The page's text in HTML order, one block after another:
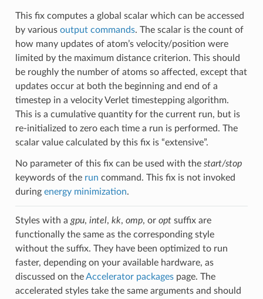
This fix computes a global scalar which can be accessed
by various output commands. The scalar is the count of
how many updates of atom’s velocity/position were
limited by the maximum distance criterion. This should
be roughly the number of atoms so affected, except that
updates occur at both the beginning and end of a
timestep in a velocity Verlet timestepping algorithm.
This is a cumulative quantity for the current run, but is
re-initialized to zero each time a run is performed. The
scalar value calculated by this fix is “extensive”.
No parameter of this fix can be used with the start/stop
keywords of the run command. This fix is not invoked
during energy minimization.
Styles with a gpu, intel, kk, omp, or optsuffix are
functionally the same as the corresponding style
without the suffix. They have been optimized to run
faster, depending on your available hardware, as
discussed on theAccelerator packagespage. The
accelerated styles take the same arguments and should